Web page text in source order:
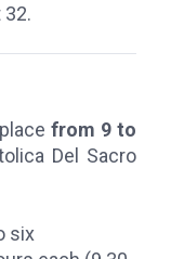
from 9 to
Del Sacro
six